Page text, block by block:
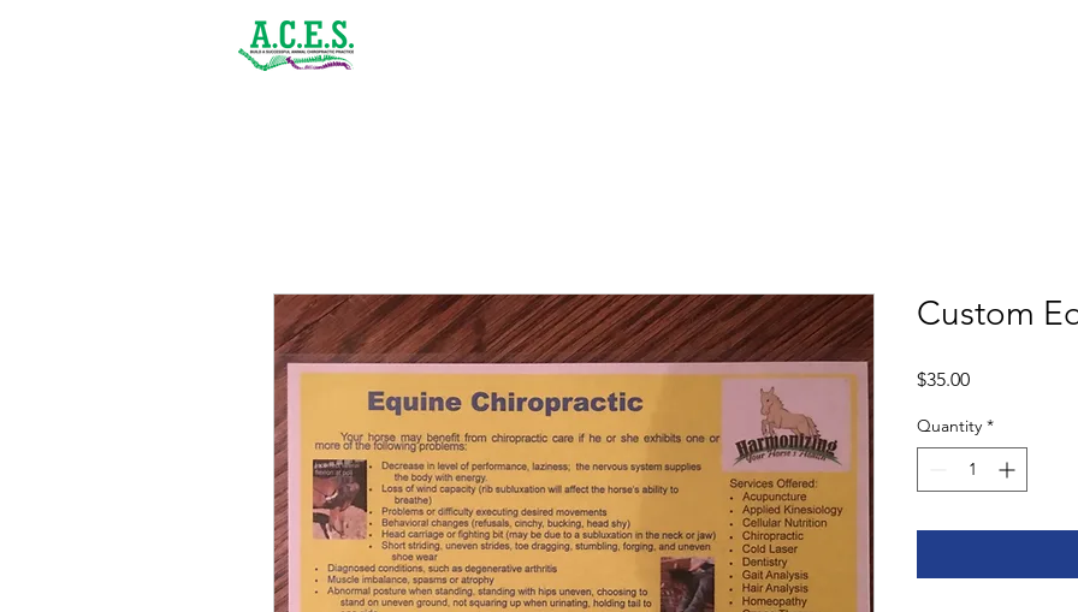
Custom
$35.00Price
Quantity *